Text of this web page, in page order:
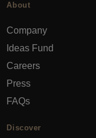
About
Company
Ideas Fund
Careers
Press
FAQs
Discover